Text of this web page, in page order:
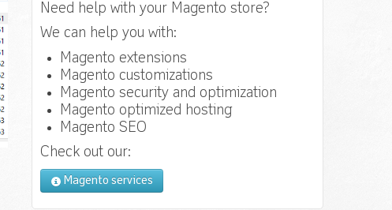
Need help with your Magento store?
We can help you with:
Magento extensions
Magento customizations
Magento security and optimization
Magento optimized hosting
Magento SEO
Check out our:
Magento services